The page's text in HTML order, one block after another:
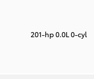
201-hp 0.0L 0-cyl